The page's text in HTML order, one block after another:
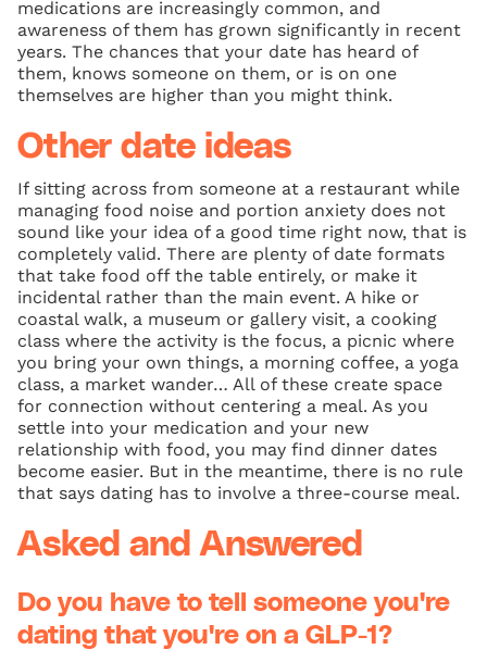
medications are increasingly common, and
awareness of them has grown significantly in recent
years. The chances that your date has heard of
them, knows someone on them, or is on one
themselves are higher than you might think.
Other date ideas
If sitting across from someone at a restaurant while
managing food noise and portion anxiety does not
sound like your idea of a good time right now, that is
completely valid. There are plenty of date formats
that take food off the table entirely, or make it
incidental rather than the main event. A hike or
coastal walk, a museum or gallery visit, a cooking
class where the activity is the focus, a picnic where
you bring your own things, a morning coffee, a yoga
class, a market wander… All of these create space
for connection without centering a meal. As you
settle into your medication and your new
relationship with food, you may find dinner dates
become easier. But in the meantime, there is no rule
that says dating has to involve a three-course meal.
Asked and Answered
Do you have to tell someone you're
dating that you're on a GLP-1?